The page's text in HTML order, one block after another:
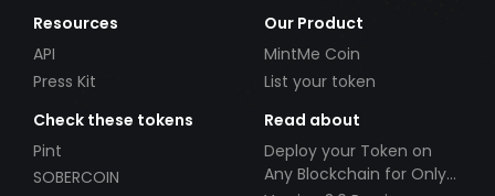
Resources
API
Press Kit
Our Product
MintMe Coin
List your token
Check these tokens
Pint
SOBERCOIN
Read about
Deploy your Token on
Any Blockchain for Only